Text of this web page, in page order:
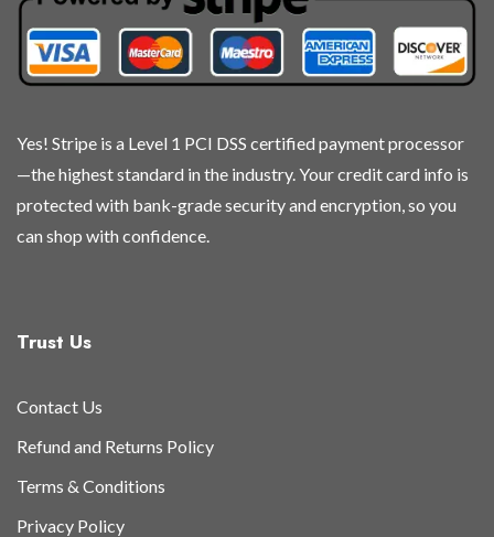
on
the
product
on
the
product
on
the
product
on
the
product
Yes! Stripe is a Level 1 PCI DSS certified payment processor
—the highest standard in the industry. Your credit card info is
protected with bank-grade security and encryption, so you
can shop with confidence.
Trust Us
Contact Us
Refund and Returns Policy
Terms & Conditions
Privacy Policy